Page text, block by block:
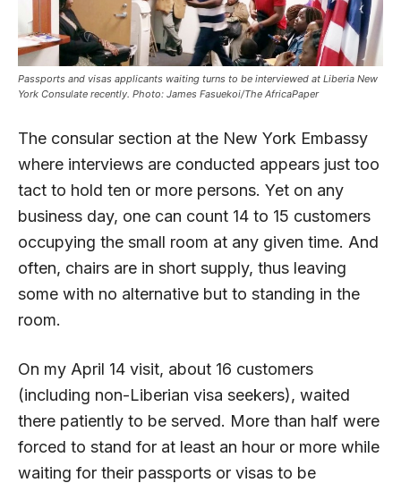
Passports and visas applicants waiting turns to be interviewed at Liberia New
York Consulate recently. Photo: James Fasuekoi/The AfricaPaper
The consular section at the New York Embassy
where interviews are conducted appears just too
tact to hold ten or more persons. Yet on any
business day, one can count 14 to 15 customers
occupying the small room at any given time. And
often, chairs are in short supply, thus leaving
some with no alternative but to standing in the
room.
On my April 14 visit, about 16 customers
(including non-Liberian visa seekers), waited
there patiently to be served. More than half were
forced to stand for at least an hour or more while
waiting for their passports or visas to be